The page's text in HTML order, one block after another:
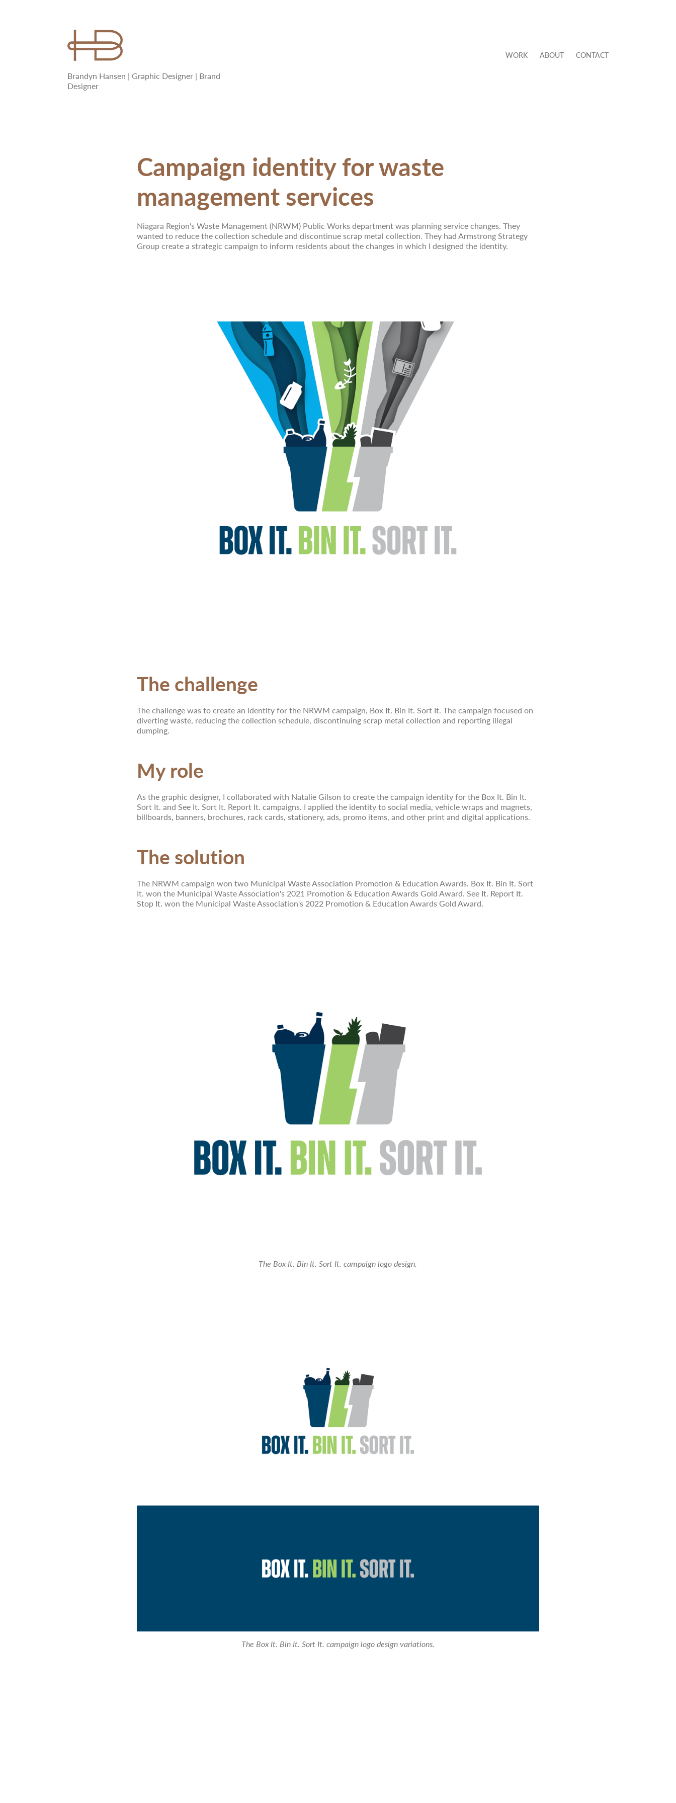
Brandyn Hansen | Graphic Designer | Brand
Designer
WORK ABOUT CONTACT
Campaign identity for waste
management services
Niagara Region's Waste Management (NRWM) Public Works department was planning service changes. They
wanted to reduce the collection schedule and discontinue scrap metal collection. They had Armstrong Strategy
Group create a strategic campaign to inform residents about the changes in which I designed the identity.
The challenge
The challenge was to create an identity for the NRWM campaign, Box It. Bin It. Sort It. The campaign focused on
diverting waste, reducing the collection schedule, discontinuing scrap metal collection and reporting illegal
dumping.
My role
As the graphic designer, I collaborated with Natalie Gilson to create the campaign identity for the Box It. Bin It.
Sort It. and See It. Sort It. Report It. campaigns. I applied the identity to social media, vehicle wraps and magnets,
billboards, banners, brochures, rack cards, stationery, ads, promo items, and other print and digital applications.
The solution
The NRWM campaign won two Municipal Waste Association Promotion & Education Awards. Box It. Bin It. Sort
It. won the Municipal Waste Association's 2021 Promotion & Education Awards Gold Award. See It. Report It.
Stop It. won the Municipal Waste Association's 2022 Promotion & Education Awards Gold Award.
The Box It. Bin It. Sort It. campaign logo design.
The Box It. Bin It. Sort It. campaign logo design variations.